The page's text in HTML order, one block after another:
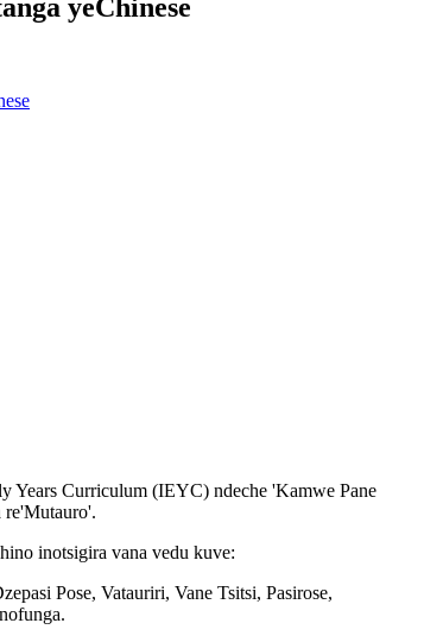
yeChinese
Years Curriculum (IEYC) ndeche 'Kamwe Pane
re'Mutauro'.
inotsigira vana vedu kuve:
Pose, Vatauriri, Vane Tsitsi, Pasirose,